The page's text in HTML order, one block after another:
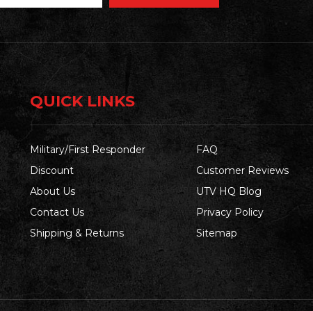
QUICK LINKS
Military/First Responder
Discount
About Us
Contact Us
Shipping & Returns
FAQ
Customer Reviews
UTV HQ Blog
Privacy Policy
Sitemap